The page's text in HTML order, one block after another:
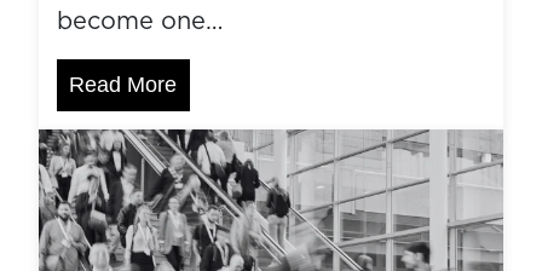
become one…
Read More